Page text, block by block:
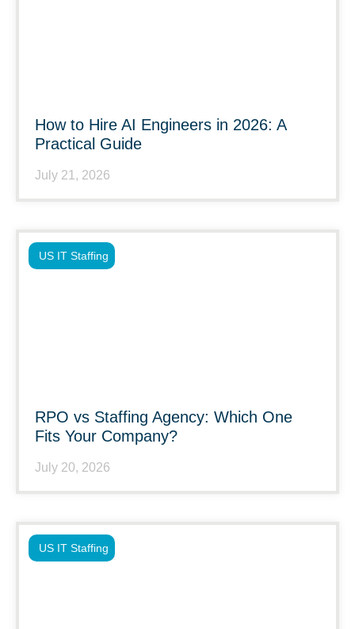
How to Hire AI Engineers in 2026: A
Practical Guide
July 21, 2026
RPO vs Staffing Agency: Which One
Fits Your Company?
July 20, 2026
US IT Staffing
US IT Staffing